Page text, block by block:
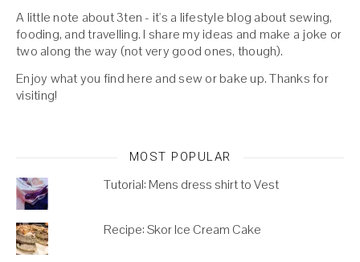
A little note about 3ten - it's a lifestyle blog about sewing,
fooding, and travelling. I share my ideas and make a joke or
two along the way (not very good ones, though).
Enjoy what you find here and sew or bake up. Thanks for
visiting!
MOST POPULAR
Tutorial: Mens dress shirt to Vest
Recipe: Skor Ice Cream Cake